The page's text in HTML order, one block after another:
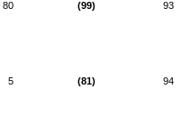
80 (99)
93
5 (81)
94